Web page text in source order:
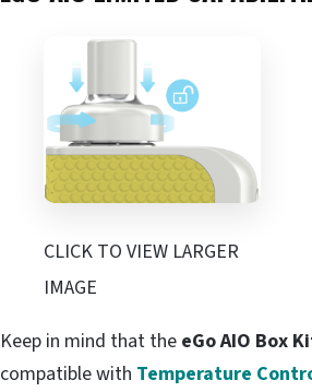
CLICK TO VIEW LARGER
IMAGE
Keep in mind that the eGo AIO Box
compatible with Temperature